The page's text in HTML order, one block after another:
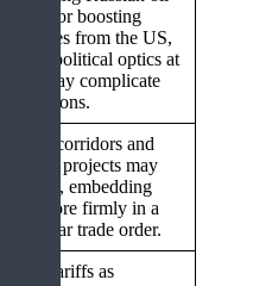
imports or boosting
purchases from the US,
though political optics at
home may complicate
concessions.
Energy corridors and
strategic projects may
intensify, embedding
India more firmly in a
multipolar trade order.
Use of tariffs as